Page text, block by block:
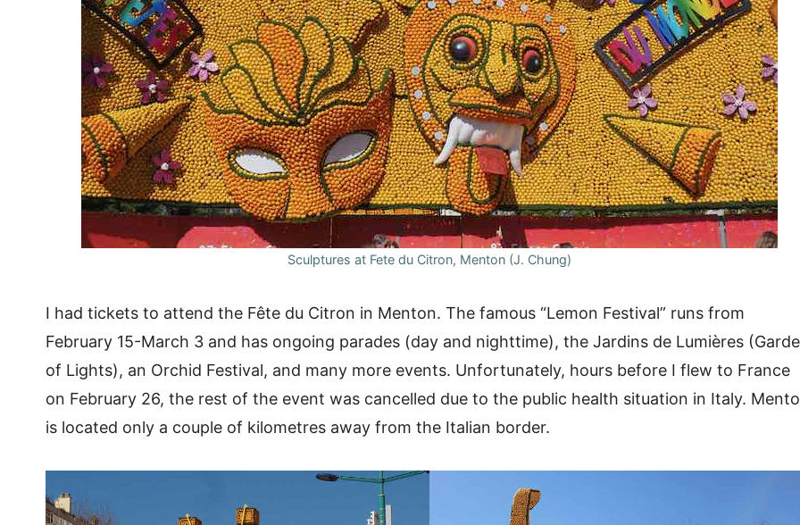
Sculptures at Fete du Citron, Menton (J. Chung)
I had tickets to attend the Fête du Citron in Menton. The famous “Lemon Festival” runs from
February 15-March 3 and has ongoing parades (day and nighttime), the Jardins de Lumières
of Lights), an Orchid Festival, and many more events. Unfortunately, hours before I flew to France
on February 26, the rest of the event was cancelled due to the public health situation in Italy.
is located only a couple of kilometres away from the Italian border.